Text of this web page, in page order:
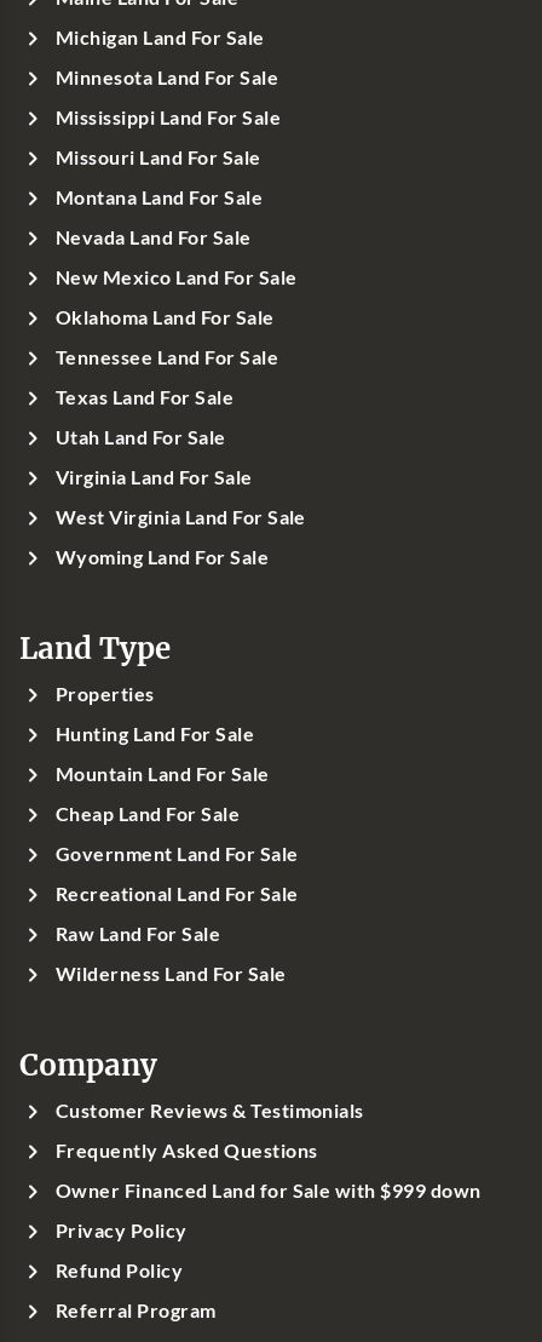
Michigan Land For Sale
Minnesota Land For Sale
Mississippi Land For Sale
Missouri Land For Sale
Montana Land For Sale
Nevada Land For Sale
New Mexico Land For Sale
Oklahoma Land For Sale
Tennessee Land For Sale
Texas Land For Sale
Utah Land For Sale
Virginia Land For Sale
West Virginia Land For Sale
Wyoming Land For Sale
Land Type
Properties
Hunting Land For Sale
Mountain Land For Sale
Cheap Land For Sale
Government Land For Sale
Recreational Land For Sale
Raw Land For Sale
Wilderness Land For Sale
Company
Customer Reviews & Testimonials
Frequently Asked Questions
Owner Financed Land for Sale with $999 down
Privacy Policy
Refund Policy
Referral Program